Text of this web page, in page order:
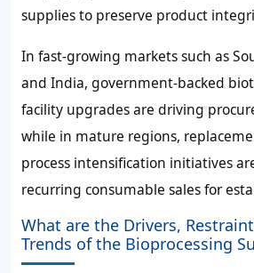
supplies to preserve product
In fast-growing markets such as
and India, government-backed
facility upgrades are driving
while in mature regions,
process intensification initiatives
recurring consumable sales for
What are the Drivers,
Trends of the Bioprocessing